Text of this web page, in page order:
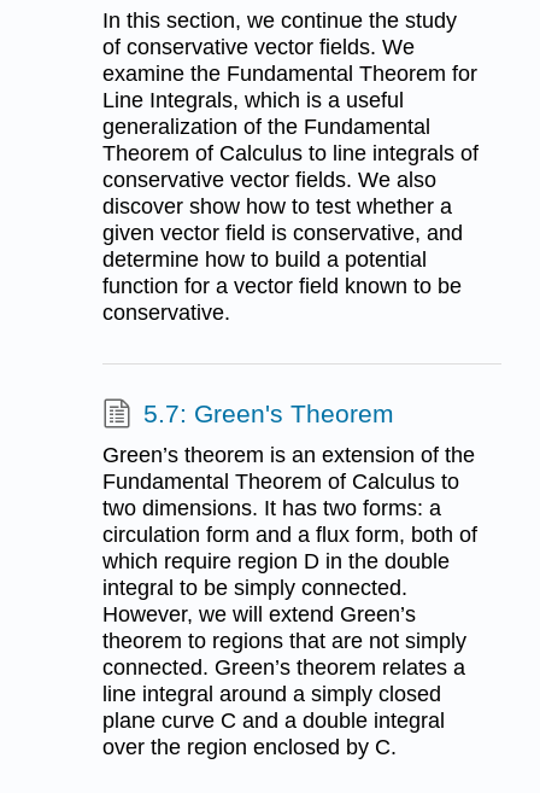
In this section, we continue the study
of conservative vector fields. We
examine the Fundamental Theorem for
Line Integrals, which is a useful
generalization of the Fundamental
Theorem of Calculus to line integrals of
conservative vector fields. We also
discover show how to test whether a
given vector field is conservative, and
determine how to build a potential
function for a vector field known to be
conservative.
5.7: Green's Theorem
Green’s theorem is an extension of the
Fundamental Theorem of Calculus to
two dimensions. It has two forms: a
circulation form and a flux form, both of
which require region D in the double
integral to be simply connected.
However, we will extend Green’s
theorem to regions that are not simply
connected. Green’s theorem relates a
line integral around a simply closed
plane curve C and a double integral
over the region enclosed by C.